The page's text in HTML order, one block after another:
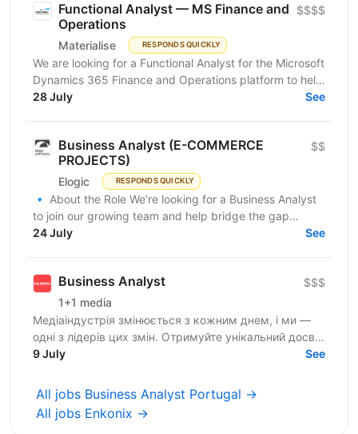
Functional Analyst — MS Finance and
Operations
Materialise RESPONDS QUICKLY
$$$$
We are looking for a Functional Analyst for the Microsoft
Dynamics 365 Finance and Operations platform to help
transform the company’s financial and...
28 July See
Business Analyst (E-COMMERCE
PROJECTS)
Elogic RESPONDS QUICKLY
$$
🔹 About the Role We’re looking for a Business Analyst
to join our growing team and help bridge the gap
between business needs and technical solutions....
24 July See
Business Analyst
1+1 media
$$$
Медіаіндустрія змінюється з кожним днем, і ми —
одні з лідерів цих змін. Отримуйте унікальний досвід
роботи в компанії професіоналів, які встановлюють...
9 July See
All jobs Business Analyst Portugal →
All jobs Enkonix →